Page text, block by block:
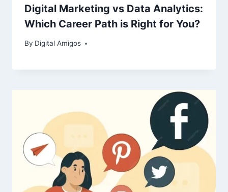
Digital Marketing vs Data Analytics:
Which Career Path is Right for You?
By Digital Amigos